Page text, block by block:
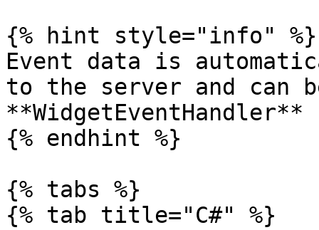
{% hint style="info" %}
Event data is
to the server and can
**WidgetEventHandler**
{% endhint %}
{% tabs %}
{% tab title="C#" %}